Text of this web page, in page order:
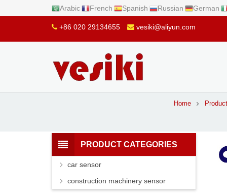
Arabic French Spanish Russian German
+86 020 29134655 vesiki@aliyun.com
Home
PRODUCT CATEGORIES
car sensor
construction machinery sensor